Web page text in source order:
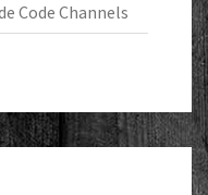
Code Channels